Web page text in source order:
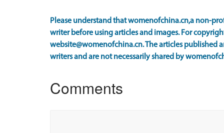
Please understand that womenofchina.cn,a non-
writer before using articles and images. For
website@womenofchina.cn. The articles published
writers and are not necessarily shared by